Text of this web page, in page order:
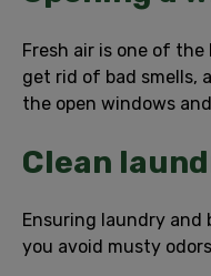
Fresh air is one of
get rid of bad smells,
the open windows
Clean
Ensuring laundry and
you avoid musty